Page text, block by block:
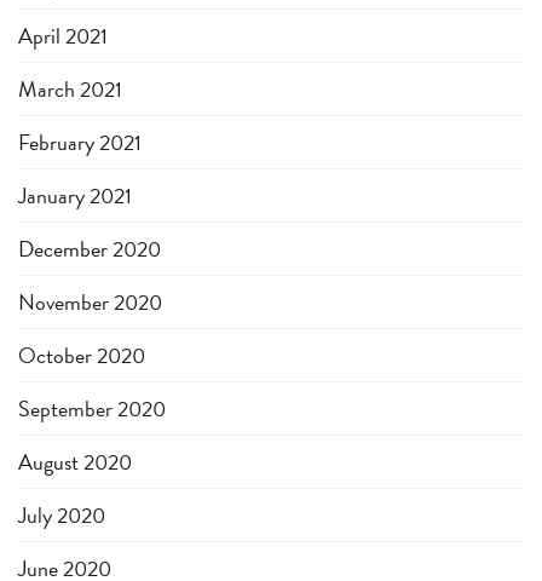
April 2021
March 2021
February 2021
January 2021
December 2020
November 2020
October 2020
September 2020
August 2020
July 2020
June 2020